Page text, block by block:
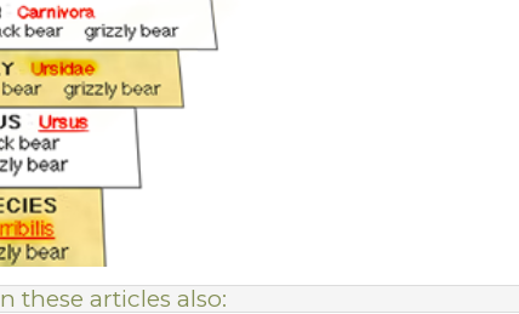
these articles also: